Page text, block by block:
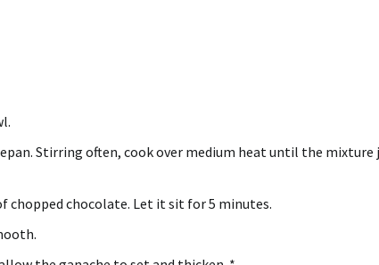
Stirring often, cook over medium heat until the mixture
chopped chocolate. Let it sit for 5 minutes.